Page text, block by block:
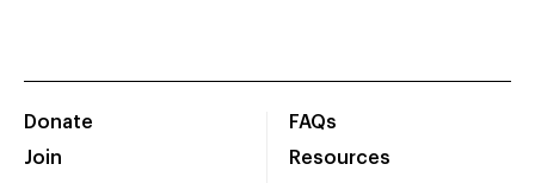
Donate
Join
FAQs
Resources